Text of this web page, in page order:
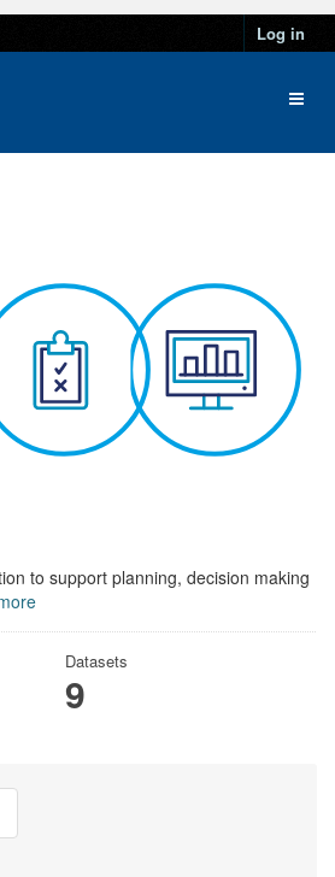
Log in
to support planning, decision making
Datasets
9